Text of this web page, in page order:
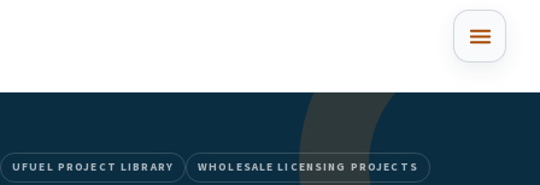
UFUEL PROJECT LIBRARY WHOLESALE LICENSING PROJECTS